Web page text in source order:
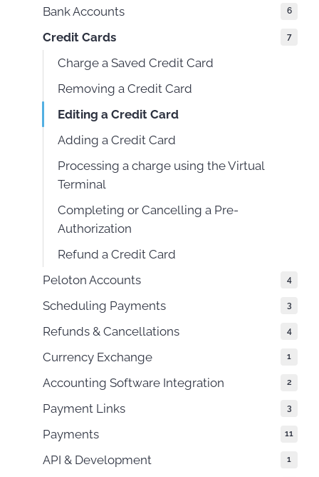
Bank Accounts 6
Credit Cards 7
Charge a Saved Credit Card
Removing a Credit Card
Editing a Credit Card
Adding a Credit Card
Processing a charge using the Virtual
Terminal
Completing or Cancelling a Pre-
Authorization
Refund a Credit Card
Peloton Accounts
4
Scheduling Payments 3
Refunds & Cancellations 4
Currency Exchange 1
Accounting Software Integration 2
Payment Links 3
Payments 11
API & Development 1